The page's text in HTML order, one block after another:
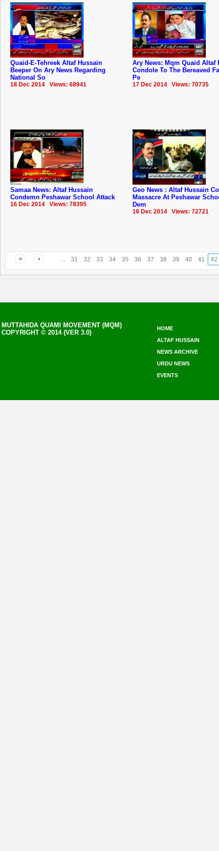
Quaid-E-Tehreek Altaf Hussain
Beeper On Ary News Regarding
National So
18 Dec 2014 Views: 68941
Ary News: Mqm Quaid Altaf
Condole To The Bereaved
Pe
17 Dec 2014 Views: 70735
Samaa News: Altaf Hussain
Condemn Peshawar School Attack
16 Dec 2014 Views: 78395
Geo News : Altaf Hussain
Massacre At Peshawar
Dem
16 Dec 2014 Views: 72721
... 31 32 33 34 35 36 37 38 39 40 41 42
MUTTAHIDA QUAMI MOVEMENT (MQM)
COPYRIGHT © 2014 (VER 3.0)
HOME
ALTAF HUSSAIN
NEWS ARCHIVE
URDU NEWS
EVENTS